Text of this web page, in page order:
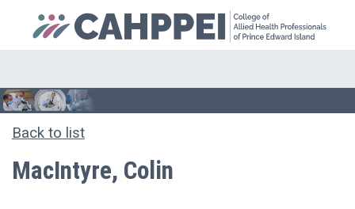
Back to list
MacIntyre, Colin